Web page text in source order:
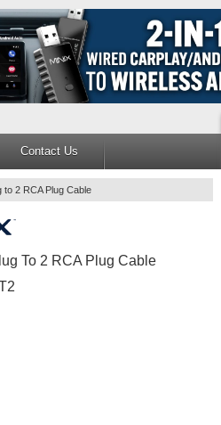
Contact Us
to 2 RCA Plug Cable
To 2 RCA Plug Cable